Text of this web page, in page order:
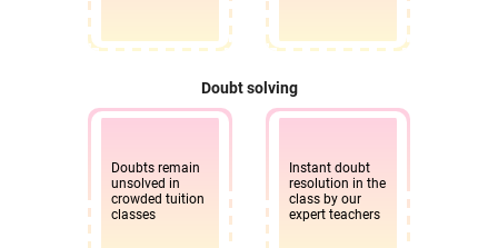
Doubt solving
Doubts remain
unsolved in
crowded tuition
classes
Instant doubt
resolution in the
class by our
expert teachers